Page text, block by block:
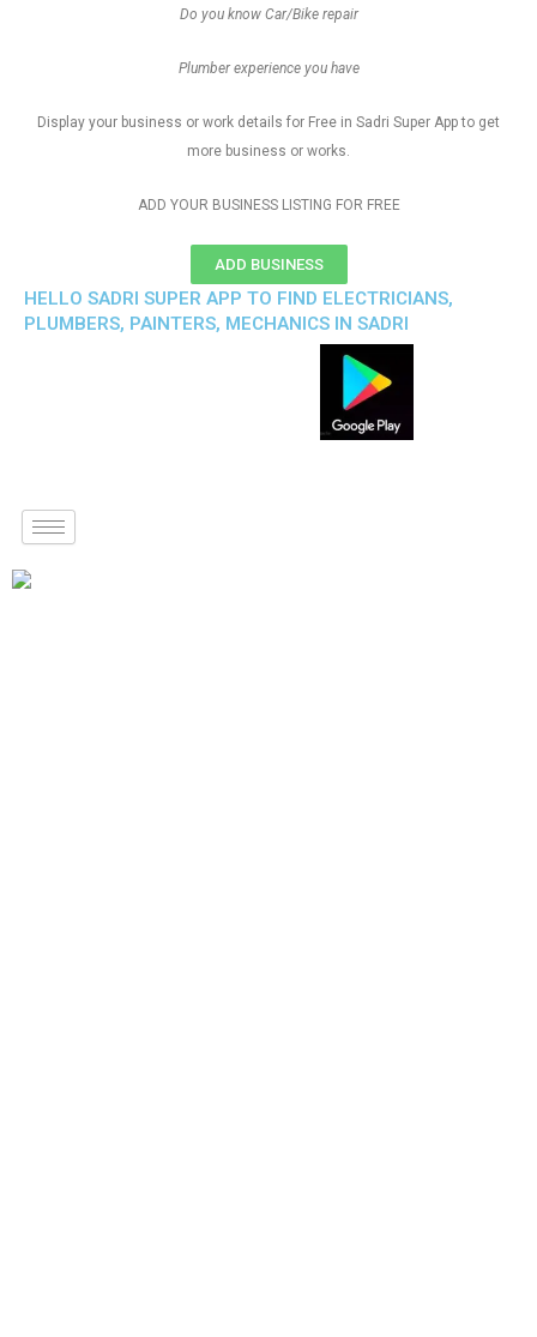
Do you know Car/Bike repair
Plumber experience you have
Display your business or work details for Free in Sadri Super App to get
more business or works.
ADD YOUR BUSINESS LISTING FOR FREE
ADD BUSINESS
HELLO SADRI SUPER APP TO FIND ELECTRICIANS,
PLUMBERS, PAINTERS, MECHANICS IN SADRI